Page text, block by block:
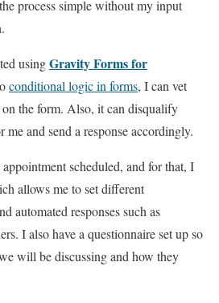
process simple without my input
usingGravity Forms for
conditional logic in forms, I can vet
on the form. Also, it can disqualify
and send a response accordingly.
scheduled, and for that, I
allows me to set different
automated responses such as
I also have a questionnaire set up so
will be discussing and how they